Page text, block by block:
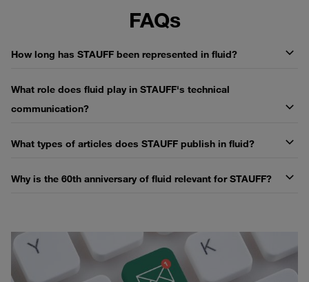
FAQs
How long has STAUFF been represented in fluid?
What role does fluid play in STAUFF's technical
communication?
What types of articles does STAUFF publish in fluid?
Why is the 60th anniversary of fluid relevant for STAUFF?